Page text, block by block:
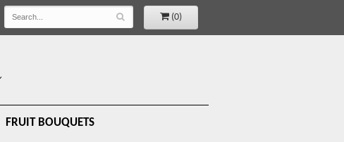
(0)
FRUIT BOUQUETS